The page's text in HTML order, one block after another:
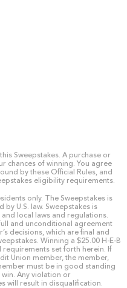
Sweepstakes. A purchase or
chances of winning. You agree
by these Official Rules, and
eligibility requirements.
only. The Sweepstakes is
U.S. law. Sweepstakes is
local laws and regulations.
and unconditional agreement
decisions, which are final and
Winning a $25.00 H-E-B
set forth herein. If
Union member, the member,
must be in good standing
Any violation or
will result in disqualification.